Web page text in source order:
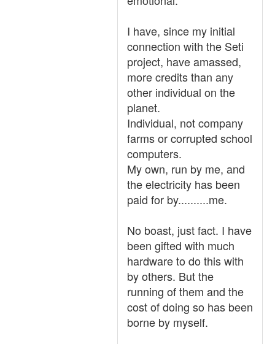
I have, since my initial
connection with the Seti
project, have amassed,
more credits than any
other individual on the
planet.
Individual, not company
farms or corrupted school
computers.
My own, run by me, and
the electricity has been
paid for by..........me.
No boast, just fact. I have
been gifted with much
hardware to do this with
by others. But the
running of them and the
cost of doing so has been
borne by myself.